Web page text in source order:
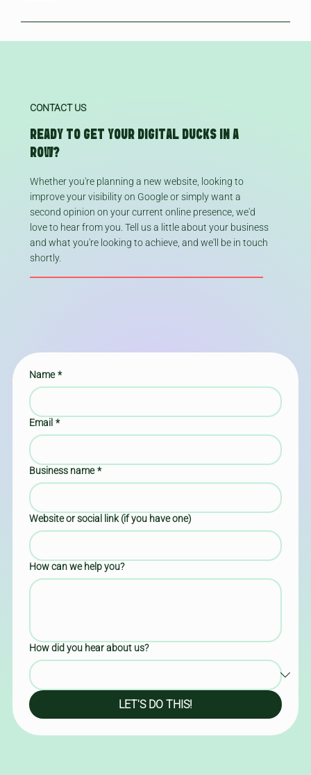
similar to social media. You don't need to include all of these
Usually within a few days of setup once your profile has been
verified, but building reviews and activity will also help boost
CONTACT US
READY TO GET YOUR DIGITAL DUCKS IN A
ROW?
Whether you're planning a new website, looking to
improve your visibility on Google or simply want a
second opinion on your current online presence, we'd
love to hear from you. Tell us a little about your business
and what you're looking to achieve, and we'll be in touch
shortly.
Name *
Email *
Business name *
Website or social link (if you have one)
How can we help you?
How did you hear about us?
LET'S DO THIS!